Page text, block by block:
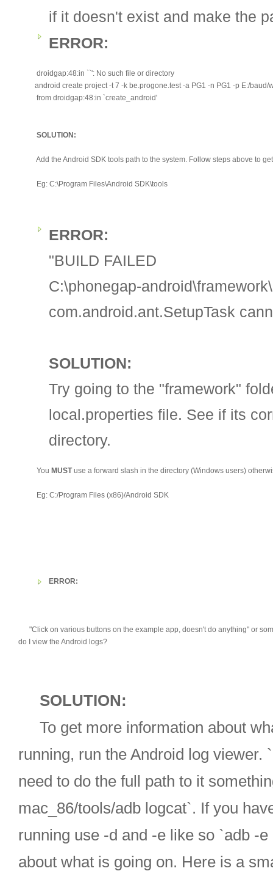
if it doesn't exist and make the
ERROR:
droidgap:48:in ``': No such file or directory
android create project -t 7 -k be.progone.test -a PG1 -n PG1 -p E:/baud/
from droidgap:48:in `create_android'
SOLUTION:
Add the Android SDK tools path to the system. Follow steps above to
Eg: C:\Program Files\Android SDK\tools
ERROR:
"BUILD FAILED
C:\phonegap-
com.android.ant.SetupTask
SOLUTION:
Try going to the "framework"
local.properties file. See if its
directory.
You MUSTuse a forward slash in the directory (Windows users)
Eg: C:/Program Files (x86)/Android SDK
ERROR:
"Click on various buttons on the example app, doesn't do anything" or
do I view the Android logs?
SOLUTION:
To get more information about
running, run the Android log viewer.
need to do the full path to it
mac_86/tools/adb logcat`. If you
running use -d and -e like so `adb -
about what is going on. Here is a